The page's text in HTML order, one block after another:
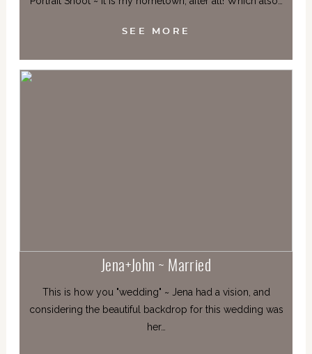
SEE MORE
Jena+John ~ Married
This is how you "wedding" ~ Jena had a vision, and
considering the beautiful backdrop for this wedding was
her…